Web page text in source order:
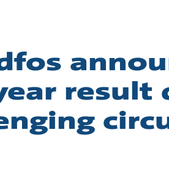
result